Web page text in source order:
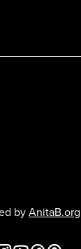
byAnitaB.org